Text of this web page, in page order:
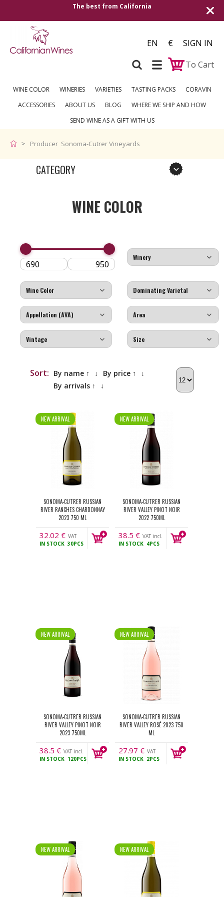
The best from California
EN €
SIGN IN
To Cart
WINE COLOR WINERIES VARIETIES TASTING PACKS
CORAVIN
ACCESSORIES
ABOUT US BLOG
WHERE WE SHIP AND HOW
SEND WINE AS A GIFT WITH US
Producer Sonoma-Cutrer Vineyards
CATEGORY
WINE COLOR
Sort: By name ↑ ↓ By price ↑
↓
By arrivals ↑
↓
NEW ARRIVAL
SONOMA-CUTRER RUSSIAN
RIVER RANCHES CHARDONNAY
2023 750 ML
32.02 € VAT
incl.
IN STOCK 30PCS
NEW ARRIVAL
SONOMA-CUTRER RUSSIAN
RIVER VALLEY PINOT NOIR
2022 750ML
38.5 € VAT incl.
IN STOCK 4PCS
NEW ARRIVAL
SONOMA-CUTRER RUSSIAN
RIVER VALLEY PINOT NOIR
2023 750ML
38.5 € VAT incl.
IN STOCK 120PCS
NEW ARRIVAL
SONOMA-CUTRER RUSSIAN
RIVER VALLEY ROSÉ 2023 750
ML
27.97 € VAT
incl.
IN STOCK 2PCS
NEW ARRIVAL NEW ARRIVAL